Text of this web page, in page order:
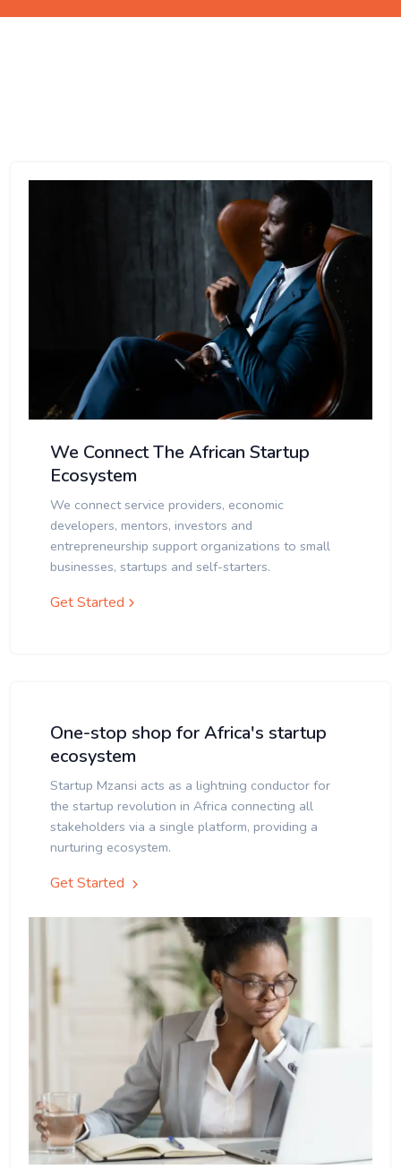
We Connect The African Startup
Ecosystem
We connect service providers, economic
developers, mentors, investors and
entrepreneurship support organizations to small
businesses, startups and self-starters.
Get Started
One-stop shop for Africa's startup
ecosystem
Startup Mzansi acts as a lightning conductor for
the startup revolution in Africa connecting all
stakeholders via a single platform, providing a
nurturing ecosystem.
Get Started